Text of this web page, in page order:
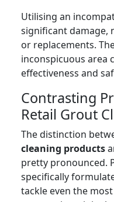
Utilising an
significant damage,
or replacements.
inconspicuous area
effectiveness and
Contrasting
Retail Grout
The distinction
cleaning products
pretty pronounced.
specifically
tackle even the